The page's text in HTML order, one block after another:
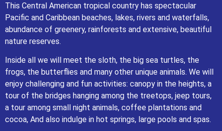
In Costa Rica, we will get right into a natural picture and face
nature with all its power and beauty !
and Caribbean beaches, lakes, rivers and waterfalls, abundance
Inside all we will meet the sloth, the big sea turtles, the frogs, the
butterflies and many other unique animals. We will enjoy
challenging and fun activities: canopy in the heights, a tour of the
bridges hanging among the treetops, jeep tours, a tour among
small night animals, coffee plantations and cocoa, And also
indulge in hot springs, large pools and spas.
Totally the pure good life or as Costa Rican people say “Pura Vida”
This Central American tropical country has spectacular
Pacific and Caribbean beaches, lakes, rivers and waterfalls,
abundance of greenery, rainforests and extensive, beautiful
nature reserves.
Inside all we will meet the sloth, the big sea turtles, the
frogs, the butterflies and many other unique animals. We will
enjoy challenging and fun activities: canopy in the heights, a
tour of the bridges hanging among the treetops, jeep tours,
a tour among small night animals, coffee plantations and
cocoa, And also indulge in hot springs, large pools and spas.